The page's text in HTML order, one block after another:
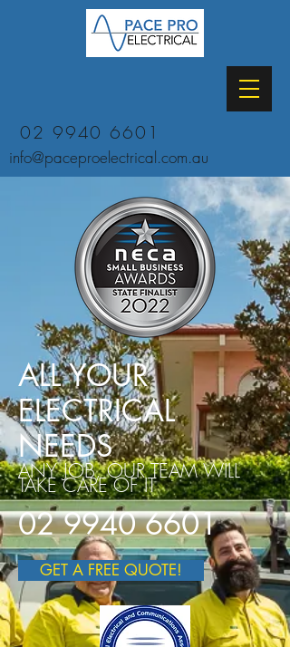
02 9940 6601
info@paceproelectrical.com.au
ALL YOUR
ELECTRICAL
NEEDS
ANY JOB, OUR TEAM WILL
TAKE CARE OF IT
02 9940 6601
GET A FREE QUOTE!